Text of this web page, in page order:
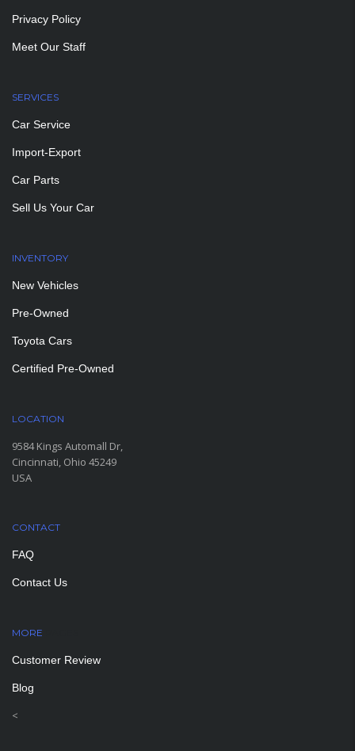
Privacy Policy
Meet Our Staff
SERVICES
Car Service
Import-Export
Car Parts
Sell Us Your Car
INVENTORY
New Vehicles
Pre-Owned
Toyota Cars
Certified Pre-Owned
LOCATION
9584 Kings Automall Dr,
Cincinnati, Ohio 45249
USA
CONTACT
FAQ
Contact Us
MORE
Customer Review
Blog
<